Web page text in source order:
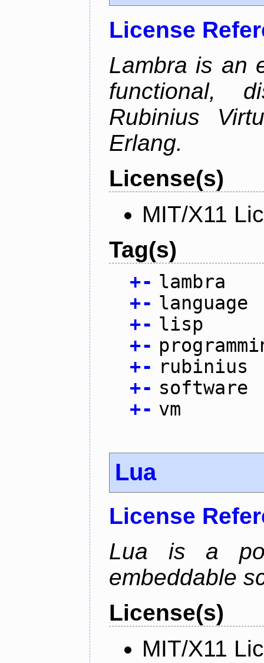
License
Lambra is an
functional,
Rubinius
Erlang.
License(s)
MIT/X11
Tag(s)
+- lambra
+- language
+- lisp
+-
+- rubinius
+- software
+- vm
Lua
License
Lua is a
embeddable
License(s)
MIT/X11